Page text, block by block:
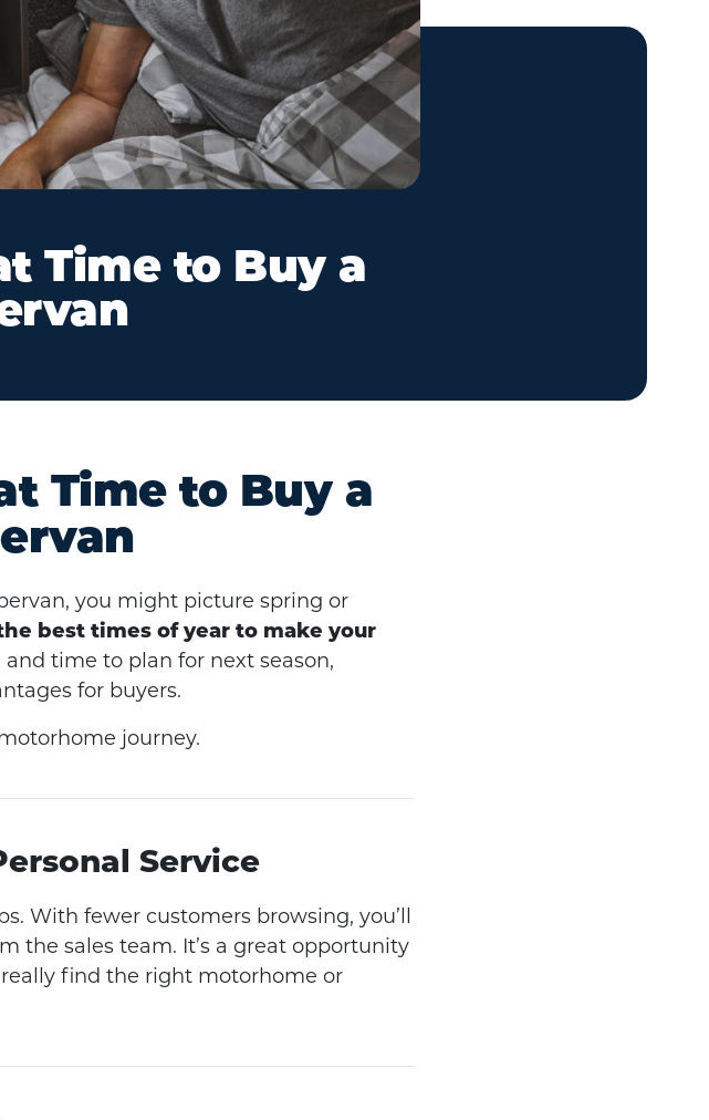
Time to Buy a
Time to Buy a
you might picture spring or
best times of year to make your
time to plan for next season,
for buyers.
journey.
Service
With fewer customers browsing, you’ll
the sales team. It’s a great opportunity
find the right motorhome or